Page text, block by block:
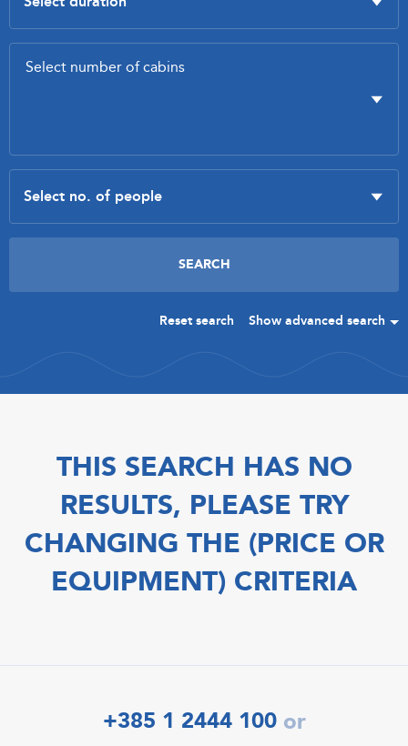
Reset search Show advanced search
THIS SEARCH HAS NO
RESULTS, PLEASE TRY
CHANGING THE (PRICE OR
EQUIPMENT) CRITERIA
+385 1 2444 100 or